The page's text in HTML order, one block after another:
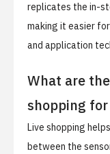
replicates the in-
making it easier
and application
What are
shopping
Live shopping
between the